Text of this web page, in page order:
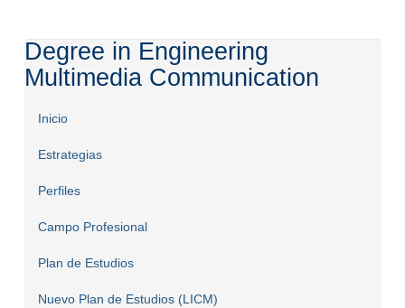
Degree in Engineering
Multimedia Communication
Inicio
Estrategias
Perfiles
Campo Profesional
Plan de Estudios
Nuevo Plan de Estudios (LICM)